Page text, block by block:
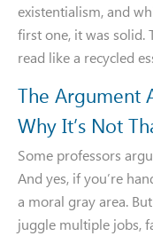
existentialism, and
first one, it was solid.
read like a recycled
The Argument
Why It’s Not
Some professors
And yes, if you’re
a moral gray area.
juggle multiple jobs,